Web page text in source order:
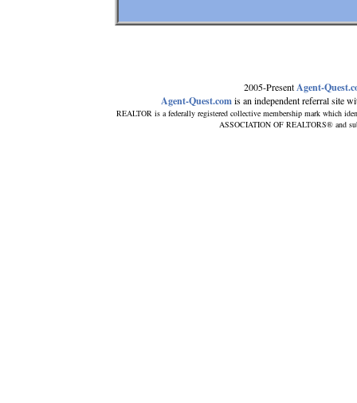
2005-PresentAgent-
Agent-Quest.comis an independent referral site
REALTOR is a federally registered collective membership mark which
ASSOCIATION OF REALTORS® and